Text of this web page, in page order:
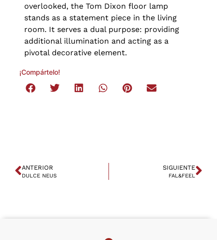
overlooked, the Tom Dixon floor lamp
stands as a statement piece in the living
room. It serves a dual purpose: providing
additional illumination and acting as a
pivotal decorative element.
¡Compártelo!
ANTERIOR
DULCE NEUS
SIGUIENTE
FAL&FEEL